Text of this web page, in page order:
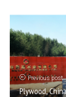
Previous post
Plywood,